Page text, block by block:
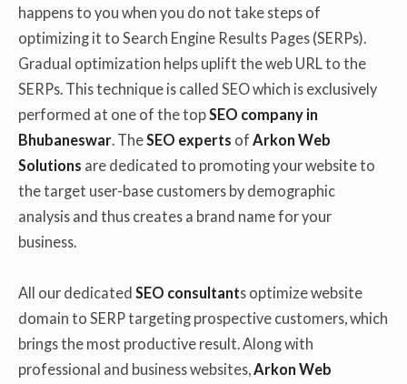
happens to you when you do not take steps of
optimizing it to Search Engine Results Pages (SERPs).
Gradual optimization helps uplift the web URL to the
SERPs. This technique is called SEO which is exclusively
performed at one of the top SEO company in
Bhubaneswar . The SEO experts of Arkon Web
Solutions are dedicated to promoting your website to
the target user-base customers by demographic
analysis and thus creates a brand name for your
business.
All our dedicated SEO consultants optimize website
domain to SERP targeting prospective customers, which
brings the most productive result. Along with
professional and business websites,Arkon Web